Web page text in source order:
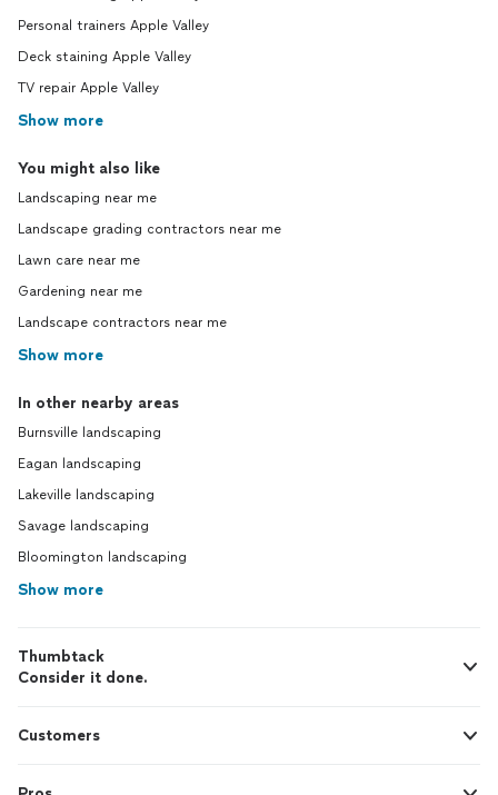
Personal trainers Apple Valley
Deck staining Apple Valley
TV repair Apple Valley
Show more
You might also like
Landscaping near me
Landscape grading contractors near me
Lawn care near me
Gardening near me
Landscape contractors near me
Show more
In other nearby areas
Burnsville landscaping
Eagan landscaping
Lakeville landscaping
Savage landscaping
Bloomington landscaping
Show more
Thumbtack
Consider it done.
Customers